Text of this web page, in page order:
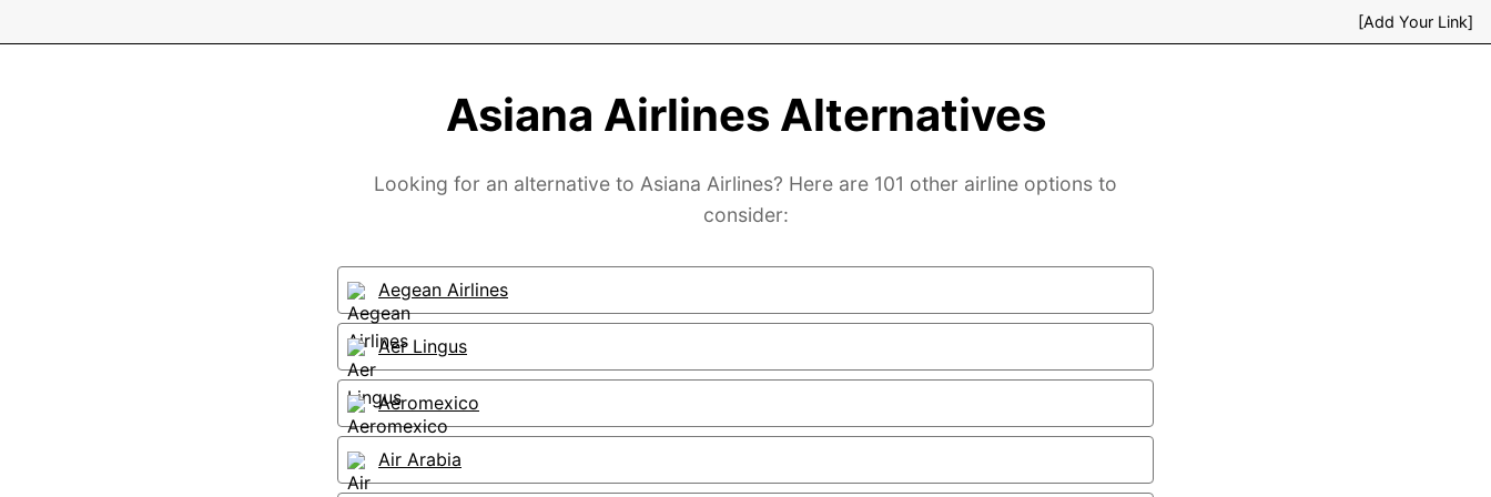
[Add Your Link]
Asiana Airlines Alternatives
Looking for an alternative to Asiana Airlines? Here are 101 other airline options to
consider:
Aegean Airlines
Aer Lingus
Aeromexico
Air Arabia